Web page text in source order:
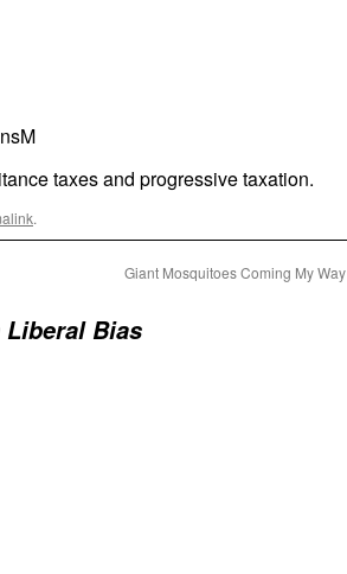
taxes and progressive taxation.
.
Giant Mosquitoes Coming My Way
Liberal Bias